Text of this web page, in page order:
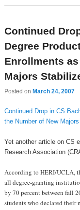
Continued
Degree
Enrollments
Majors
Posted on March 24, 2007
Continued Drop in CS
the Number of New
Yet another article on CS
Research Association
According to HERI/UCLA,
all degree-granting
by 70 percent between fall
students who declared their